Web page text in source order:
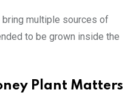
multiple sources of
to be grown inside the
Plant Matters